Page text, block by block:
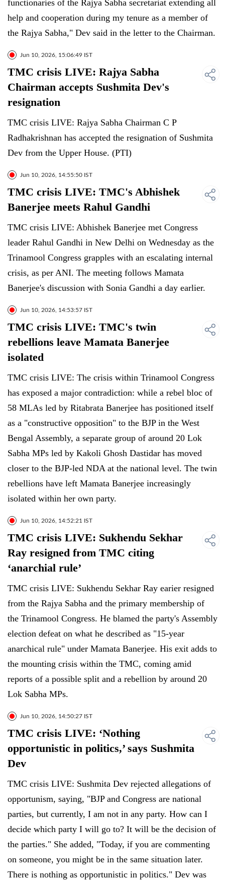
functionaries of the Rajya Sabha secretariat extending all
help and cooperation during my tenure as a member of
the Rajya Sabha," Dev said in the letter to the Chairman.
Jun 10, 2026, 15:06:49 IST
TMC crisis LIVE: Rajya Sabha
Chairman accepts Sushmita Dev's
resignation
TMC crisis LIVE: Rajya Sabha Chairman C P
Radhakrishnan has accepted the resignation of Sushmita
Dev from the Upper House. (PTI)
Jun 10, 2026, 14:55:50 IST
TMC crisis LIVE: TMC's Abhishek
Banerjee meets Rahul Gandhi
TMC crisis LIVE: Abhishek Banerjee met Congress
leader Rahul Gandhi in New Delhi on Wednesday as the
Trinamool Congress grapples with an escalating internal
crisis, as per ANI. The meeting follows Mamata
Banerjee's discussion with Sonia Gandhi a day earlier.
Jun 10, 2026, 14:53:57 IST
TMC crisis LIVE: TMC's twin
rebellions leave Mamata Banerjee
isolated
TMC crisis LIVE: The crisis within Trinamool Congress
has exposed a major contradiction: while a rebel bloc of
58 MLAs led by Ritabrata Banerjee has positioned itself
as a "constructive opposition" to the BJP in the West
Bengal Assembly, a separate group of around 20 Lok
Sabha MPs led by Kakoli Ghosh Dastidar has moved
closer to the BJP-led NDA at the national level. The twin
rebellions have left Mamata Banerjee increasingly
isolated within her own party.
Jun 10, 2026, 14:52:21 IST
TMC crisis LIVE: Sukhendu Sekhar
Ray resigned from TMC citing
‘anarchial rule’
TMC crisis LIVE: Sukhendu Sekhar Ray earier resigned
from the Rajya Sabha and the primary membership of
the Trinamool Congress. He blamed the party's Assembly
election defeat on what he described as "15-year
anarchical rule" under Mamata Banerjee. His exit adds to
the mounting crisis within the TMC, coming amid
reports of a possible split and a rebellion by around 20
Lok Sabha MPs.
Jun 10, 2026, 14:50:27 IST
TMC crisis LIVE: ‘Nothing
opportunistic in politics,’ says Sushmita
Dev
TMC crisis LIVE: Sushmita Dev rejected allegations of
opportunism, saying, "BJP and Congress are national
parties, but currently, I am not in any party. How can I
decide which party I will go to? It will be the decision of
the parties." She added, "Today, if you are commenting
on someone, you might be in the same situation later.
There is nothing as opportunistic in politics." Dev was